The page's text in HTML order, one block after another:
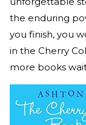
the enduring
you finish, you
in the Cherry
more books